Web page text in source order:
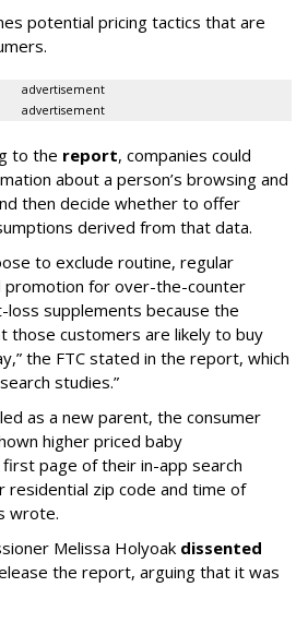
potential pricing tactics that are
advertisement
advertisement
to the report, companies could
about a person’s browsing and
then decide whether to offer
derived from that data.
to exclude routine, regular
promotion for over-the-counter
supplements because the
those customers are likely to buy
the FTC stated in the report, which
studies.”
as a new parent, the consumer
higher priced baby
page of their in-app search
residential zip code and time of
wrote.
Melissa Holyoak dissented
the report, arguing that it was